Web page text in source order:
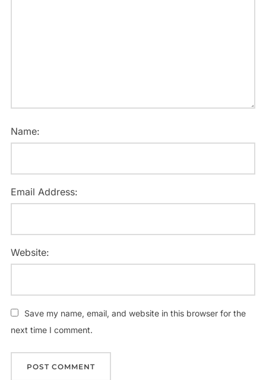
Name:
Email Address:
Website:
Save my name, email, and website in this browser for the
next time I comment.